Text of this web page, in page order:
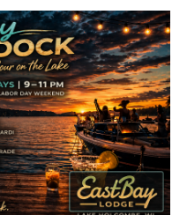
i
a
y
s
A
f
t
e
r
H
o
u
r
s